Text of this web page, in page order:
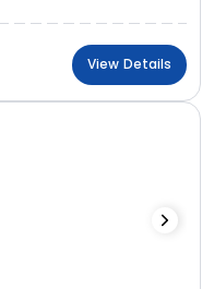
View Details